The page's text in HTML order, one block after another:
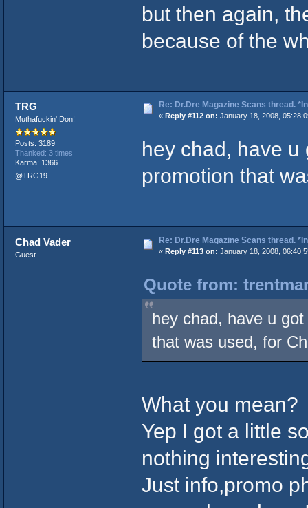
but then again,
because of the
TRG
Muthafuckin' Don!
Posts: 3189
Thanked: 3 times
Karma: 1366
@TRG19
Re: Dr.Dre Magazine Scans thread.
« Reply #112 on: January 18, 2008,
hey chad, have u
promotion that
Chad Vader
Guest
Re: Dr.Dre Magazine Scans thread.
« Reply #113 on: January 18, 2008,
Quote from:
hey chad, have u
that was used, for
What you mean?
Yep I got a little
nothing
Just info,promo